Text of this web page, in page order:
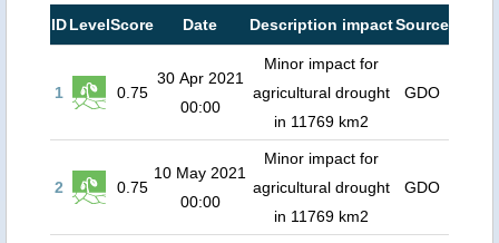
IDLevelScore Date Description impactSource
1 0.75
30 Apr 2021
00:00
Minor impact for
agricultural drought
in 11769 km2
GDO
2 0.75
10 May 2021
00:00
Minor impact for
agricultural drought
in 11769 km2
GDO